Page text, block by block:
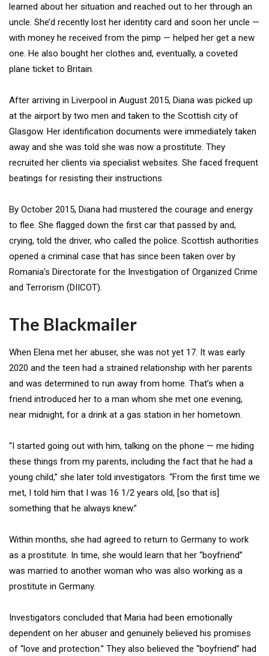
learned about her situation and reached out to her through an
uncle. She’d recently lost her identity card and soon her uncle —
with money he received from the pimp — helped her get a new
one. He also bought her clothes and, eventually, a coveted
plane ticket to Britain.
After arriving in Liverpool in August 2015, Diana was picked up
at the airport by two men and taken to the Scottish city of
Glasgow. Her identification documents were immediately taken
away and she was told she was now a prostitute. They
recruited her clients via specialist websites. She faced frequent
beatings for resisting their instructions.
By October 2015, Diana had mustered the courage and energy
to flee. She flagged down the first car that passed by and,
crying, told the driver, who called the police. Scottish authorities
opened a criminal case that has since been taken over by
Romania’s Directorate for the Investigation of Organized Crime
and Terrorism (DIICOT).
The Blackmailer
When Elena met her abuser, she was not yet 17. It was early
2020 and the teen had a strained relationship with her parents
and was determined to run away from home. That’s when a
friend introduced her to a man whom she met one evening,
near midnight, for a drink at a gas station in her hometown.
“I started going out with him, talking on the phone — me hiding
these things from my parents, including the fact that he had a
young child,” she later told investigators. “From the first time we
met, I told him that I was 16 1/2 years old, [so that is]
something that he always knew.”
Within months, she had agreed to return to Germany to work
as a prostitute. In time, she would learn that her “boyfriend”
was married to another woman who was also working as a
prostitute in Germany.
Investigators concluded that Maria had been emotionally
dependent on her abuser and genuinely believed his promises
of “love and protection.” They also believed the “boyfriend” had